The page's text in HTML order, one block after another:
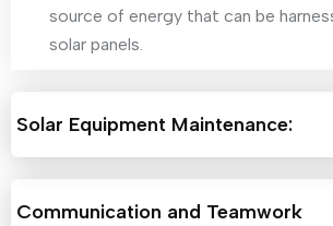
source of energy that can be
solar panels.
Solar Equipment Maintenance:
Communication and Teamwork